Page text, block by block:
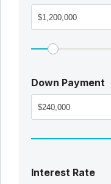
Down Payment
Interest Rate